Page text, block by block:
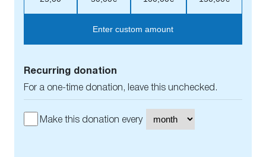
Enter custom amount
Recurring donation
For a one-time donation, leave this unchecked.
Make this donation every